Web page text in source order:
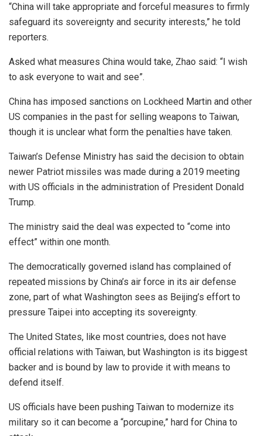
“China will take appropriate and forceful measures to firmly
safeguard its sovereignty and security interests,” he told
reporters.
Asked what measures China would take, Zhao said: “I wish
to ask everyone to wait and see”.
China has imposed sanctions on Lockheed Martin and other
US companies in the past for selling weapons to Taiwan,
though it is unclear what form the penalties have taken.
Taiwan’s Defense Ministry has said the decision to obtain
newer Patriot missiles was made during a 2019 meeting
with US officials in the administration of President Donald
Trump.
The ministry said the deal was expected to “come into
effect” within one month.
The democratically governed island has complained of
repeated missions by China’s air force in its air defense
zone, part of what Washington sees as Beijing’s effort to
pressure Taipei into accepting its sovereignty.
The United States, like most countries, does not have
official relations with Taiwan, but Washington is its biggest
backer and is bound by law to provide it with means to
defend itself.
US officials have been pushing Taiwan to modernize its
military so it can become a “porcupine,” hard for China to